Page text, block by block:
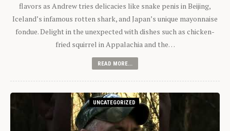
flavors as Andrew tries delicacies like snake penis in Beijing,
Iceland’s infamous rotten shark, and Japan’s unique mayonnaise
fondue. Delight in the unexpected with dishes such as chicken-
fried squirrel in Appalachia and the…
READ MORE...
UNCATEGORIZED